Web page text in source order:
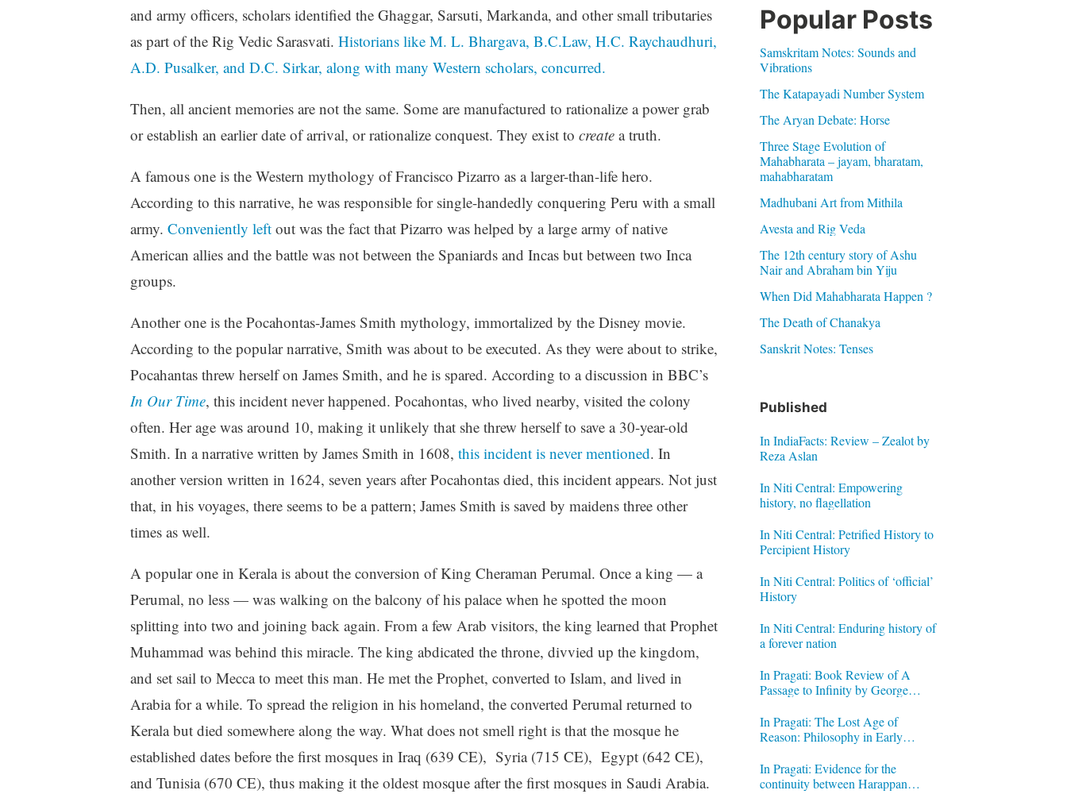
and army officers, scholars identified the Ghaggar, Sarsuti, Markanda, and other small tributaries
as part of the Rig Vedic Sarasvati. Historians like M. L. Bhargava, B.C.Law, H.C. Raychaudhuri,
A.D. Pusalker, and D.C. Sirkar, along with many Western scholars, concurred.
Then, all ancient memories are not the same. Some are manufactured to rationalize a power grab
or establish an earlier date of arrival, or rationalize conquest. They exist to createa truth.
A famous one is the Western mythology of Francisco Pizarro as a larger-than-life hero.
According to this narrative, he was responsible for single-handedly conquering Peru with a small
army. Conveniently leftout was the fact that Pizarro was helped by a large army of native
American allies and the battle was not between the Spaniards and Incas but between two Inca
groups.
Another one is the Pocahontas-James Smith mythology, immortalized by the Disney movie.
According to the popular narrative, Smith was about to be executed. As they were about to strike,
Pocahantas threw herself on James Smith, and he is spared. According to a discussion in BBC’s
In Our Time, this incident never happened. Pocahontas, who lived nearby, visited the colony
often. Her age was around 10, making it unlikely that she threw herself to save a 30-year-old
Smith. In a narrative written by James Smith in 1608, this incident is never mentioned. In
another version written in 1624, seven years after Pocahontas died, this incident appears. Not just
that, in his voyages, there seems to be a pattern; James Smith is saved by maidens three other
times as well.
A popular one in Kerala is about the conversion of King Cheraman Perumal. Once a king — a
Perumal, no less — was walking on the balcony of his palace when he spotted the moon
splitting into two and joining back again. From a few Arab visitors, the king learned that Prophet
Muhammad was behind this miracle. The king abdicated the throne, divvied up the kingdom,
and set sail to Mecca to meet this man. He met the Prophet, converted to Islam, and lived in
Arabia for a while. To spread the religion in his homeland, the converted Perumal returned to
Kerala but died somewhere along the way. What does not smell right is that the mosque he
established dates before the first mosques in Iraq (639 CE), Syria (715 CE), Egypt (642 CE),
and Tunisia (670 CE), thus making it the oldest mosque after the first mosques in Saudi Arabia.
Popular Posts
Samskritam Notes: Sounds and
Vibrations
The Katapayadi Number System
The Aryan Debate: Horse
Three Stage Evolution of
Mahabharata – jayam, bharatam,
mahabharatam
Madhubani Art from Mithila
Avesta and Rig Veda
The 12th century story of Ashu
Nair and Abraham bin Yiju
When Did Mahabharata Happen ?
The Death of Chanakya
Sanskrit Notes: Tenses
Published
In IndiaFacts: Review – Zealot by
Reza Aslan
In Niti Central: Empowering
history, no flagellation
In Niti Central: Petrified History to
Percipient History
In Niti Central: Politics of ‘official’
History
In Niti Central: Enduring history of
a forever nation
In Pragati: Book Review of A
Passage to Infinity by George
In Pragati: The Lost Age of
Reason: Philosophy in Early
In Pragati: Evidence for the
continuity between Harappan